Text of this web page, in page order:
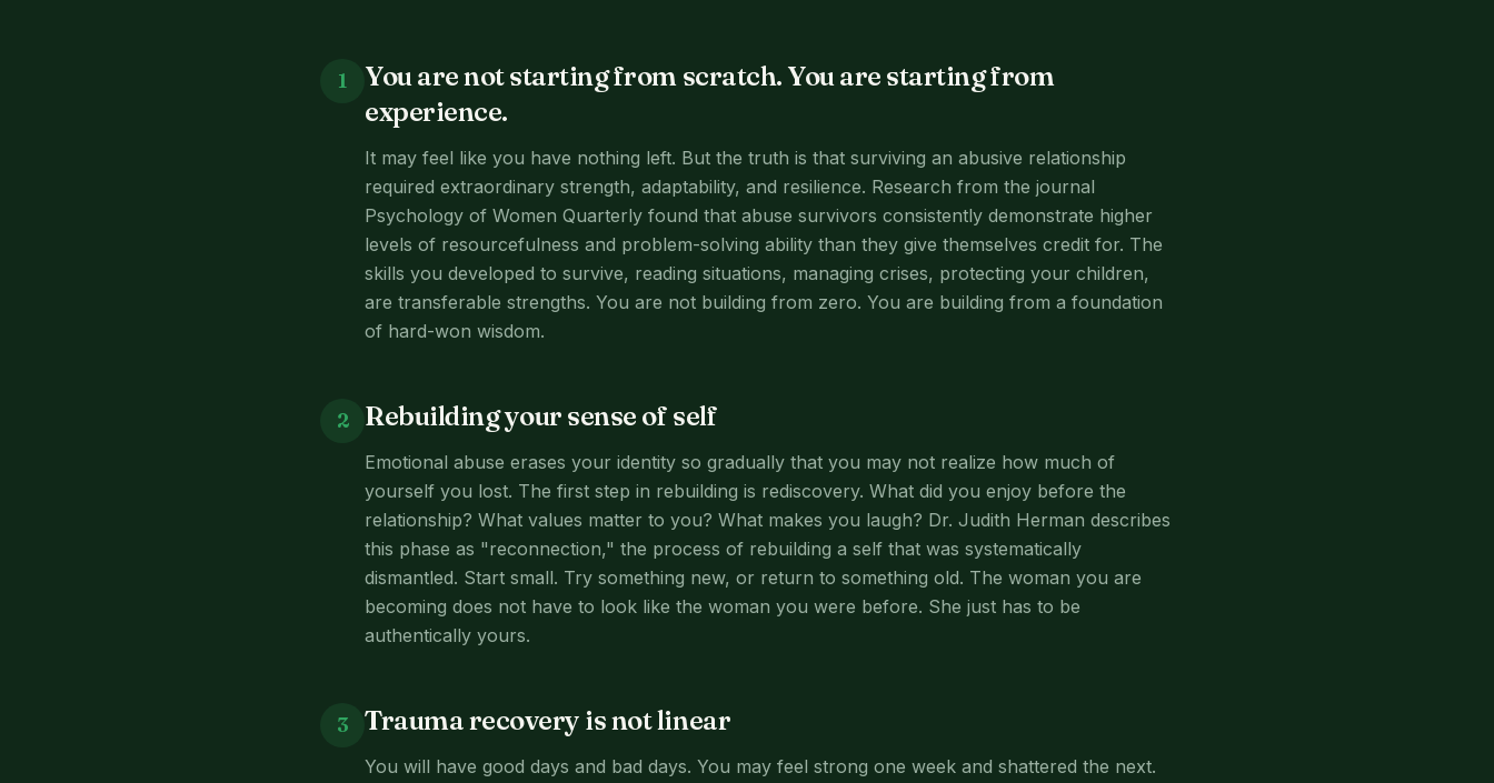
1
You are not starting from scratch. You are starting from
experience.
It may feel like you have nothing left. But the truth is that surviving an abusive relationship
required extraordinary strength, adaptability, and resilience. Research from the journal
Psychology of Women Quarterly found that abuse survivors consistently demonstrate higher
levels of resourcefulness and problem-solving ability than they give themselves credit for. The
skills you developed to survive, reading situations, managing crises, protecting your children,
are transferable strengths. You are not building from zero. You are building from a foundation
of hard-won wisdom.
2 Rebuilding your sense of self
Emotional abuse erases your identity so gradually that you may not realize how much of
yourself you lost. The first step in rebuilding is rediscovery. What did you enjoy before the
relationship? What values matter to you? What makes you laugh? Dr. Judith Herman describes
this phase as "reconnection," the process of rebuilding a self that was systematically
dismantled. Start small. Try something new, or return to something old. The woman you are
becoming does not have to look like the woman you were before. She just has to be
authentically yours.
3 Trauma recovery is not linear
You will have good days and bad days. You may feel strong one week and shattered the next.